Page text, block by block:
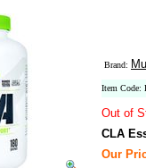
Brand:
Item Code:
Out of
CLA
Our